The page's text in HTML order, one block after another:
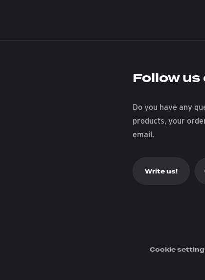
Follow
Do you have any
products, your
email.
Write us!
Cookie